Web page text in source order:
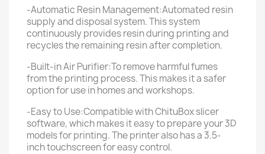
-Automatic Resin Management:Automated resin
supply and disposal system. This system
continuously provides resin during printing and
recycles the remaining resin after completion.
-Built-in Air Purifier:To remove harmful fumes
from the printing process. This makes it a safer
option for use in homes and workshops.
-Easy to Use:Compatible with ChituBox slicer
software, which makes it easy to prepare your 3D
models for printing. The printer also has a 3.5-
inch touchscreen for easy control.